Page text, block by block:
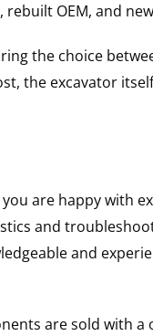
OEM, and
the choice
the excavator
are happy with
and
and
are sold with a